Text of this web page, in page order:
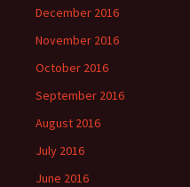
December 2016
November 2016
October 2016
September 2016
August 2016
July 2016
June 2016